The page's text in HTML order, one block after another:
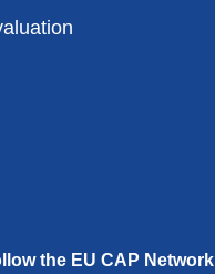
the EU CAP Network